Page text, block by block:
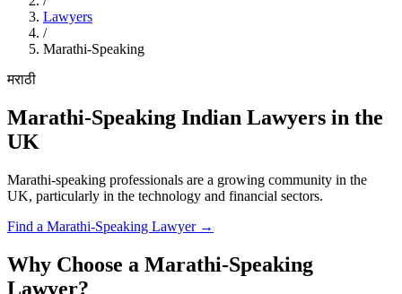
Lawyers
/
Marathi-Speaking
मराठी
Marathi-Speaking Indian Lawyers in the
UK
Marathi-speaking professionals are a growing community in the
UK, particularly in the technology and financial sectors.
Find a Marathi-Speaking Lawyer →
Why Choose a Marathi-Speaking
Lawyer?